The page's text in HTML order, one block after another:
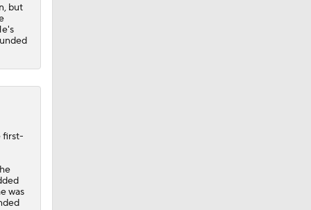
but
first-
was